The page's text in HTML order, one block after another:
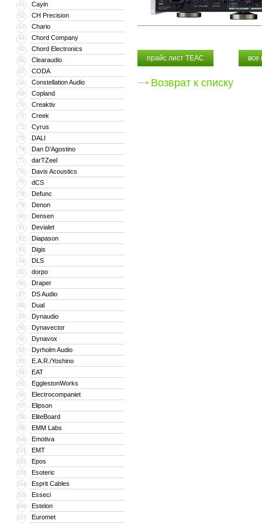
61 Cayin
62 CH Precision
63 Chario
64 Chord Company
65 Chord Electronics
66 Clearaudio
67 CODA
68 Constellation Audio
69 Copland
70 Creaktiv
71 Creek
72 Cyrus
73 DALI
74 Dan D’Agostino
75 darTZeel
76 Davis Acoustics
77 dCS
78 Defunc
79 Denon
80 Densen
81 Devialet
82 Diapason
83 Digis
84 DLS
85 dorpo
86 Draper
87 DS Audio
88 Dual
89 Dynaudio
90 Dynavector
91 Dynavox
92 Dyrholm Audio
93 E.A.R./Yoshino
94 EAT
95 EgglestonWorks
96 Electrocompaniet
97 Elipson
98 EliteBoard
99 EMM Labs
100 Emotiva
101 EMT
102 Epos
103 Esoteric
104 Esprit Cables
105 Esseci
106 Estelon
107 Euromet
прайс лист TEAC все
Возврат к списку